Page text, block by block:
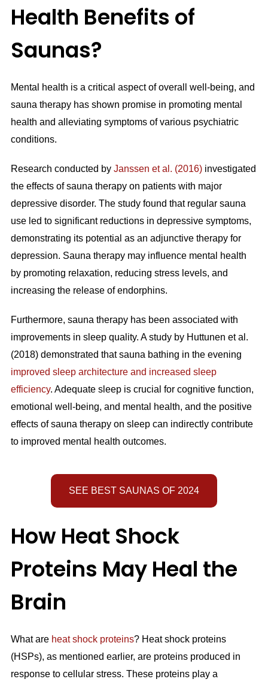
Health Benefits of
Saunas?
Mental health is a critical aspect of overall well-being, and
sauna therapy has shown promise in promoting mental
health and alleviating symptoms of various psychiatric
conditions.
Research conducted by Janssen et al. (2016)investigated
the effects of sauna therapy on patients with major
depressive disorder. The study found that regular sauna
use led to significant reductions in depressive symptoms,
demonstrating its potential as an adjunctive therapy for
depression. Sauna therapy may influence mental health
by promoting relaxation, reducing stress levels, and
increasing the release of endorphins.
Furthermore, sauna therapy has been associated with
improvements in sleep quality. A study by Huttunen et al.
(2018) demonstrated that sauna bathing in the evening
improved sleep architecture and increased sleep
efficiency. Adequate sleep is crucial for cognitive function,
emotional well-being, and mental health, and the positive
effects of sauna therapy on sleep can indirectly contribute
to improved mental health outcomes.
SEE BEST SAUNAS OF 2024
How Heat Shock
Proteins May Heal the
Brain
What are heat shock proteins? Heat shock proteins
(HSPs), as mentioned earlier, are proteins produced in
response to cellular stress. These proteins play a